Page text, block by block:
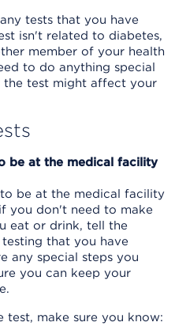
tests that you have
isn't related to diabetes,
member of your health
to do anything special
test might affect your
be at the medical facility
be at the medical facility
you don't need to make
eat or drink, tell the
that you have
any special steps you
you can keep your
make sure you know: